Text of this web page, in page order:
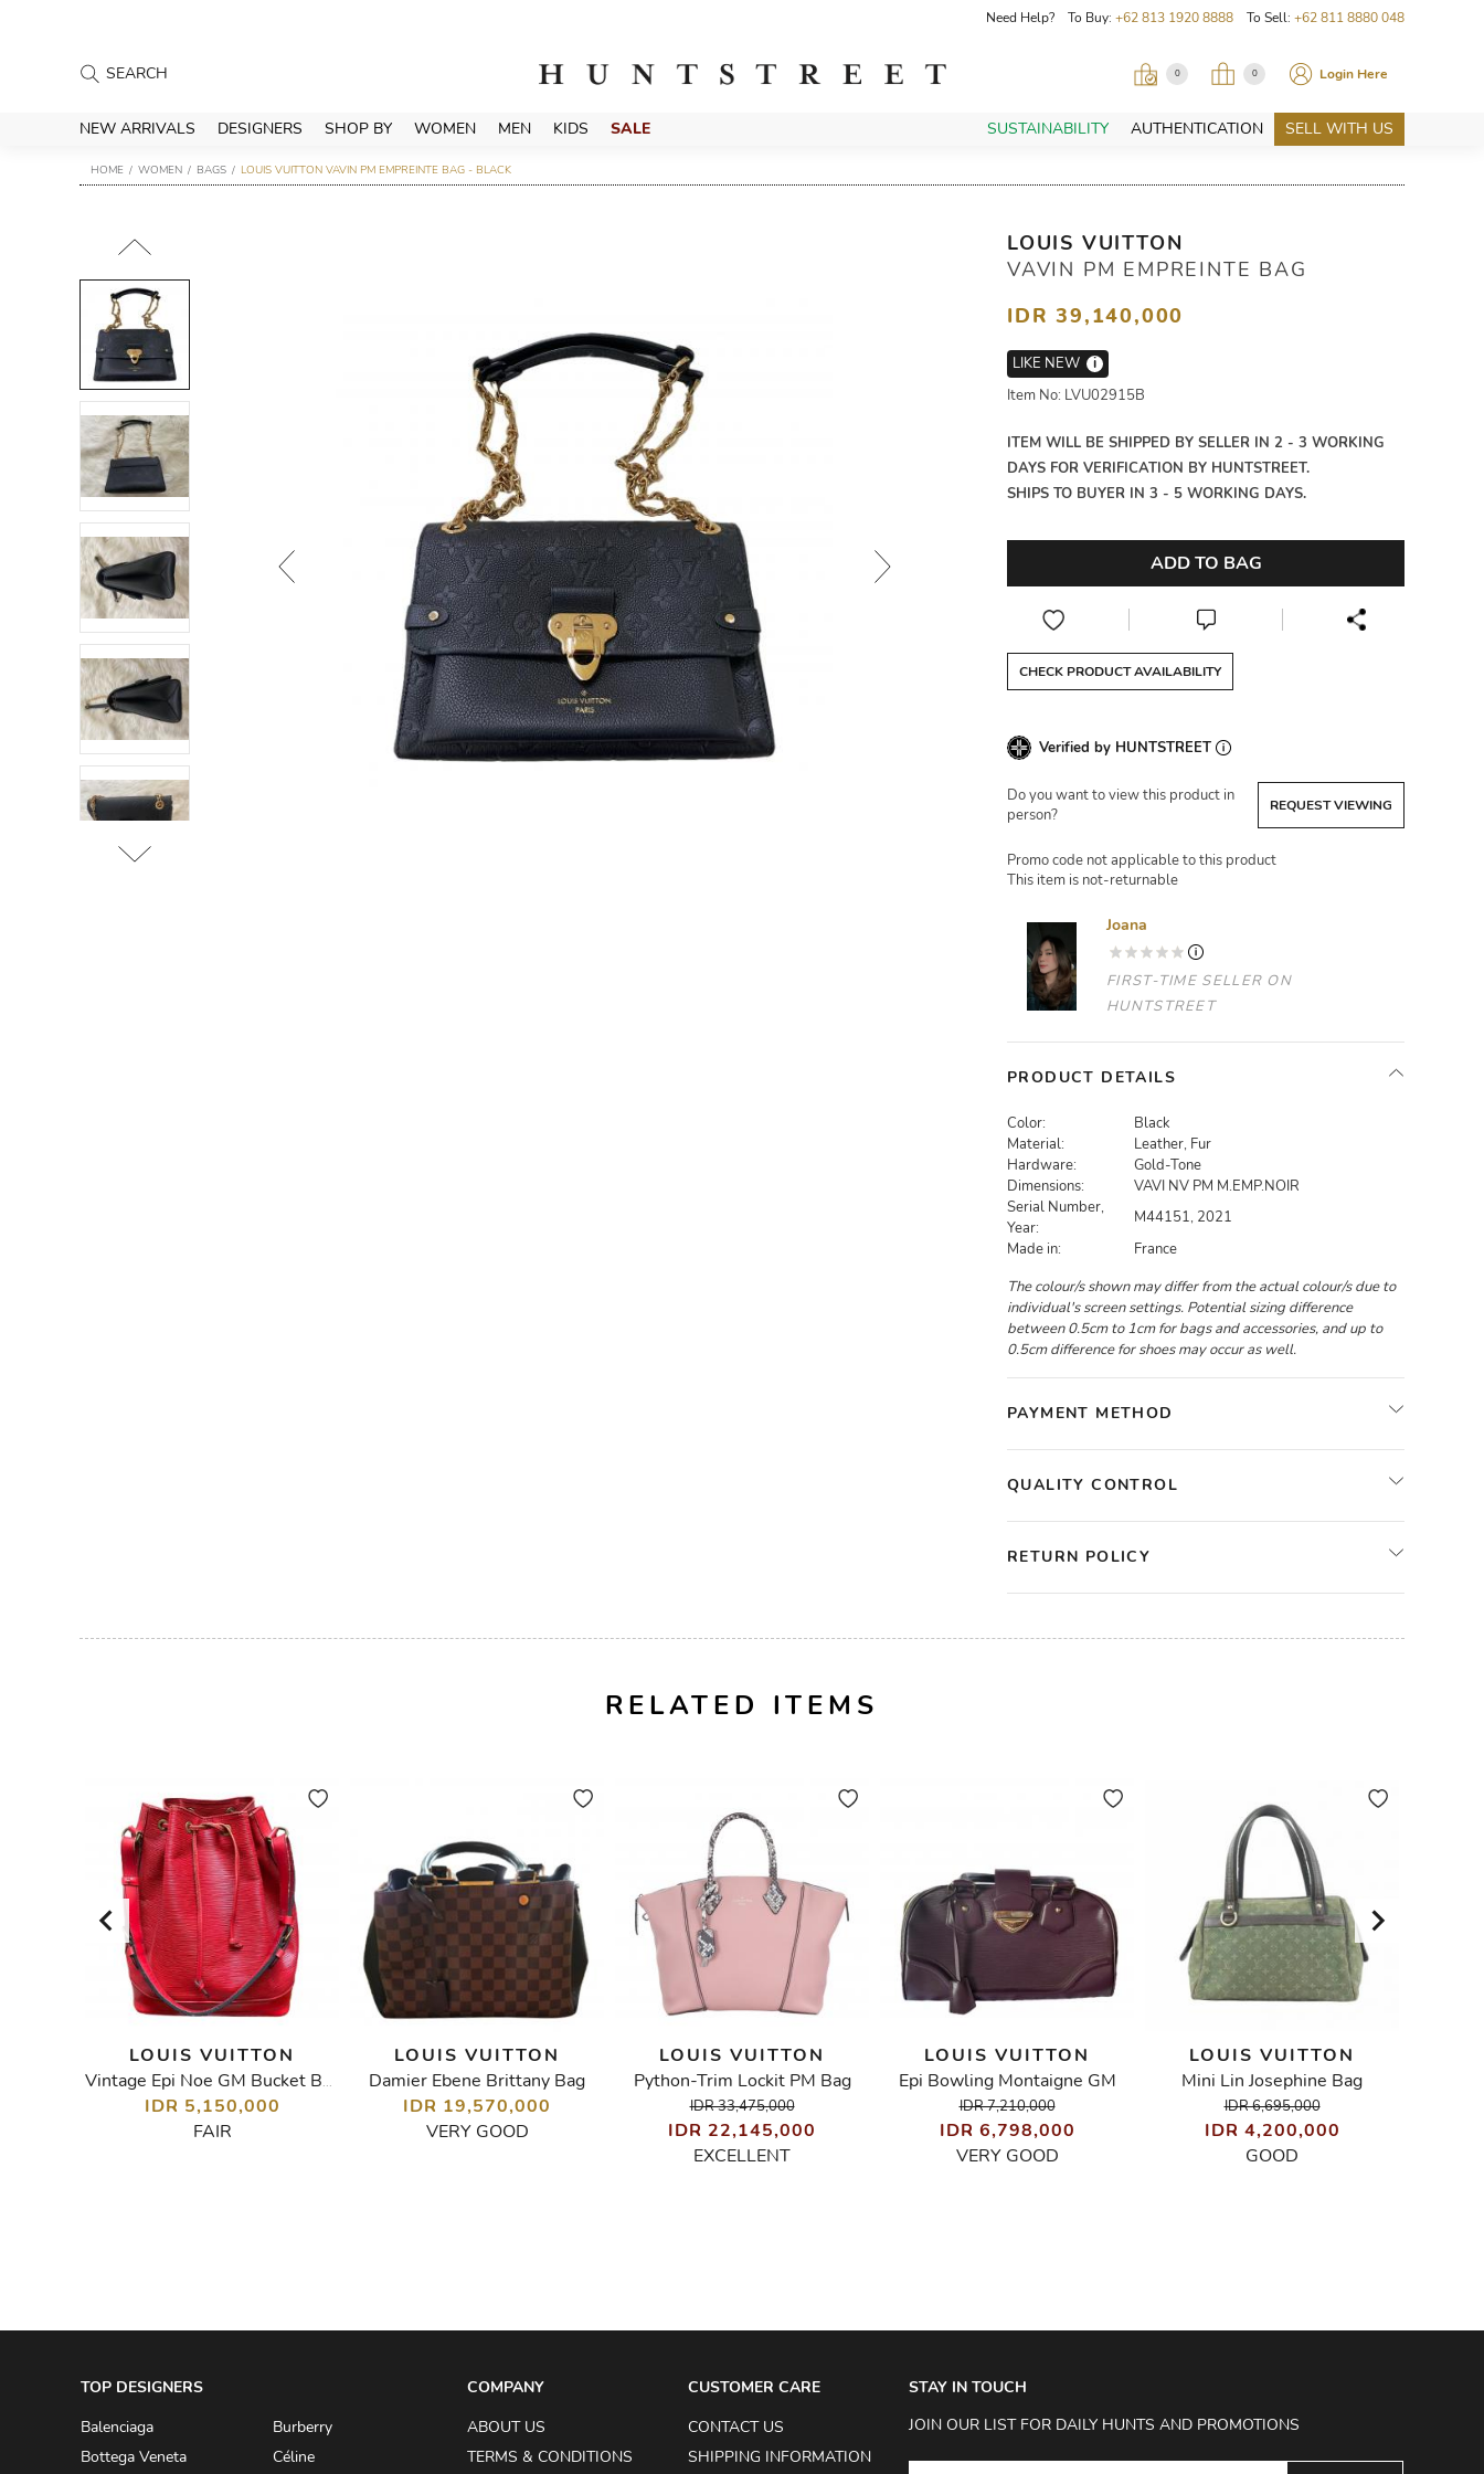
Need Help? To Buy: +62 813 1920 8888 To Sell: +62 811 8880 048
0 0 Login Here
NEW ARRIVALS DESIGNERS SHOP BY WOMEN MEN KIDS SALE SUSTAINABILITY AUTHENTICATION SELL WITH US
HOME WOMEN BAGS LOUIS VUITTON VAVIN PM EMPREINTE BAG - BLACK
LOUIS VUITTON
VAVIN PM EMPREINTE BAG
IDR 39,140,000
LIKE NEW
i
Item No: LVU02915B
ITEM WILL BE SHIPPED BY SELLER IN 2 - 3 WORKING
DAYS FOR VERIFICATION BY HUNTSTREET.
SHIPS TO BUYER IN 3 - 5 WORKING DAYS.
ADD TO BAG
CHECK PRODUCT AVAILABILITY
Verified by HUNTSTREET
Do you want to view this product in
person?
REQUEST VIEWING
Promo code not applicable to this product
This item is not-returnable
Joana
FIRST-TIME SELLER ON
HUNTSTREET
PRODUCT DETAILS
Color:
Black
Material:
Leather, Fur
Hardware:
Gold-Tone
Dimensions:
VAVI NV PM M.EMP.NOIR
Serial Number,
Year:
M44151, 2021
Made in:
France
The colour/s shown may differ from the actual colour/s due to
individual's screen settings. Potential sizing difference
between 0.5cm to 1cm for bags and accessories, and up to
0.5cm difference for shoes may occur as well.
PAYMENT METHOD
QUALITY CONTROL
RETURN POLICY
RELATED ITEMS
LOUIS VUITTON
Vintage Epi Noe GM Bucket Bag
IDR 5,150,000
FAIR
LOUIS VUITTON
Damier Ebene Brittany Bag
IDR 19,570,000
VERY GOOD
LOUIS VUITTON
Python-Trim Lockit PM Bag
IDR 33,475,000
IDR 22,145,000
EXCELLENT
LOUIS VUITTON
Epi Bowling Montaigne GM
IDR 7,210,000
IDR 6,798,000
VERY GOOD
LOUIS VUITTON
Mini Lin Josephine Bag
IDR 6,695,000
IDR 4,200,000
GOOD
TOP DESIGNERS
Balenciaga
Burberry
Bottega Veneta
Céline
COMPANY
ABOUT US
TERMS & CONDITIONS
CUSTOMER CARE
CONTACT US
SHIPPING INFORMATION
STAY IN TOUCH
JOIN OUR LIST FOR DAILY HUNTS AND PROMOTIONS